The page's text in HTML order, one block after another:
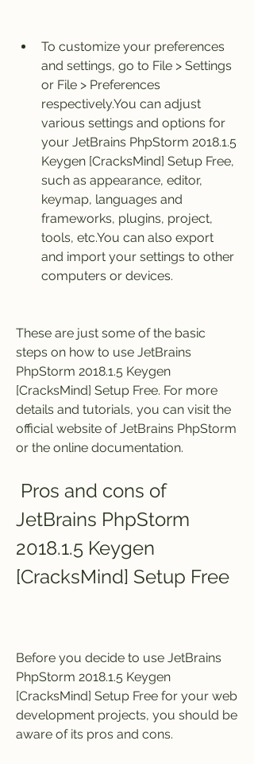
To customize your preferences
and settings, go to File > Settings
or File > Preferences
respectively.You can adjust
various settings and options for
your JetBrains PhpStorm 2018.1.5
Keygen [CracksMind] Setup Free,
such as appearance, editor,
keymap, languages and
frameworks, plugins, project,
tools, etc.You can also export
and import your settings to other
computers or devices.
These are just some of the basic
steps on how to use JetBrains
PhpStorm 2018.1.5 Keygen
[CracksMind] Setup Free. For more
details and tutorials, you can visit the
official website of JetBrains PhpStorm
or the online documentation.
JetBrains PhpStorm
2018.1.5 Keygen
[CracksMind] Setup Free
Before you decide to use JetBrains
PhpStorm 2018.1.5 Keygen
[CracksMind] Setup Free for your web
development projects, you should be
aware of its pros and cons.